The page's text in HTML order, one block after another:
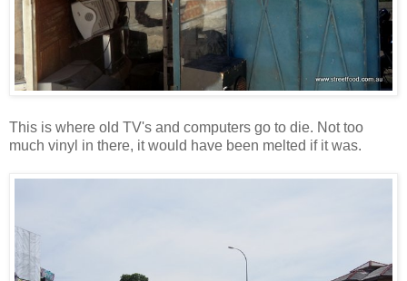
This is where old TV's and computers go to die. Not too
much vinyl in there, it would have been melted if it was.